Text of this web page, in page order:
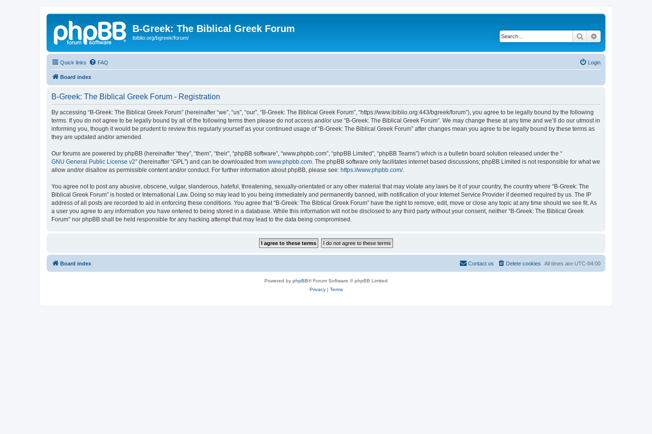
B-Greek: The Biblical Greek Forum
ibiblio.org/bgreek/forum/ Search
Quick links FAQ Login
Board index
B-Greek: The Biblical Greek Forum - Registration
By accessing “B-Greek: The Biblical Greek Forum” (hereinafter “we”, “us”, “our”, “B-Greek: The Biblical Greek Forum”, “https://www.ibiblio.org:443/bgreek/forum”), you agree to be legally bound by the following
terms. If you do not agree to be legally bound by all of the following terms then please do not access and/or use “B-Greek: The Biblical Greek Forum”. We may change these at any time and we’ll do our utmost in
informing you, though it would be prudent to review this regularly yourself as your continued usage of “B-Greek: The Biblical Greek Forum” after changes mean you agree to be legally bound by these terms as
they are updated and/or amended.
Our forums are powered by phpBB (hereinafter “they”, “them”, “their”, “phpBB software”, “www.phpbb.com”, “phpBB Limited”, “phpBB Teams”) which is a bulletin board solution released under the “
GNU General Public License v2” (hereinafter “GPL”) and can be downloaded from www.phpbb.com . The phpBB software only facilitates internet based discussions; phpBB Limited is not responsible for what we
allow and/or disallow as permissible content and/or conduct. For further information about phpBB, please see: https://www.phpbb.com/.
You agree not to post any abusive, obscene, vulgar, slanderous, hateful, threatening, sexually-orientated or any other material that may violate any laws be it of your country, the country where “B-Greek: The
Biblical Greek Forum” is hosted or International Law. Doing so may lead to you being immediately and permanently banned, with notification of your Internet Service Provider if deemed required by us. The IP
address of all posts are recorded to aid in enforcing these conditions. You agree that “B-Greek: The Biblical Greek Forum” have the right to remove, edit, move or close any topic at any time should we see fit. As
a user you agree to any information you have entered to being stored in a database. While this information will not be disclosed to any third party without your consent, neither “B-Greek: The Biblical Greek
Forum” nor phpBB shall be held responsible for any hacking attempt that may lead to the data being compromised.
Board index All times are UTC-04:00
Delete cookies
Contact us
Powered by phpBB® Forum Software © phpBB Limited
Privacy| Terms